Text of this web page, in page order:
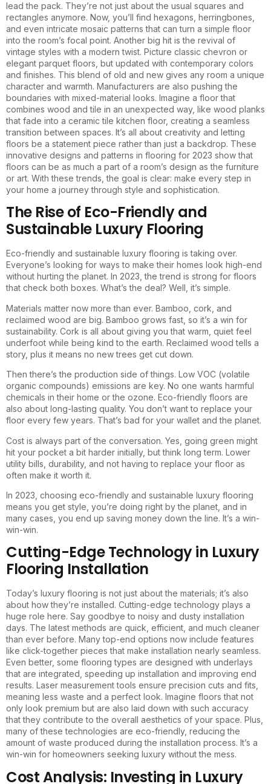
lead the pack. They’re not just about the usual squares and
rectangles anymore. Now, you’ll find hexagons, herringbones,
and even intricate mosaic patterns that can turn a simple floor
into the room’s focal point. Another big hit is the revival of
vintage styles with a modern twist. Picture classic chevron or
elegant parquet floors, but updated with contemporary colors
and finishes. This blend of old and new gives any room a unique
character and warmth. Manufacturers are also pushing the
boundaries with mixed-material looks. Imagine a floor that
combines wood and tile in an unexpected way, like wood planks
that fade into a ceramic tile kitchen floor, creating a seamless
transition between spaces. It’s all about creativity and letting
floors be a statement piece rather than just a backdrop. These
innovative designs and patterns in flooring for 2023 show that
floors can be as much a part of a room’s design as the furniture
or art. With these trends, the goal is clear: make every step in
your home a journey through style and sophistication.
The Rise of Eco-Friendly and
Sustainable Luxury Flooring
Eco-friendly and sustainable luxury flooring is taking over.
Everyone’s looking for ways to make their homes look high-end
without hurting the planet. In 2023, the trend is strong for floors
that check both boxes. What’s the deal? Well, it’s simple.
Materials matter now more than ever. Bamboo, cork, and
reclaimed wood are big. Bamboo grows fast, so it’s a win for
sustainability. Cork is all about giving you that warm, quiet feel
underfoot while being kind to the earth. Reclaimed wood tells a
story, plus it means no new trees get cut down.
Then there’s the production side of things. Low VOC (volatile
organic compounds) emissions are key. No one wants harmful
chemicals in their home or the ozone. Eco-friendly floors are
also about long-lasting quality. You don’t want to replace your
floor every few years. That’s bad for your wallet and the planet.
Cost is always part of the conversation. Yes, going green might
hit your pocket a bit harder initially, but think long term. Lower
utility bills, durability, and not having to replace your floor as
often make it worth it.
In 2023, choosing eco-friendly and sustainable luxury flooring
means you get style, you’re doing right by the planet, and in
many cases, you end up saving money down the line. It’s a win-
win-win.
Cutting-Edge Technology in Luxury
Flooring Installation
Today’s luxury flooring is not just about the materials; it’s also
about how they’re installed. Cutting-edge technology plays a
huge role here. Say goodbye to noisy and dusty installation
days. The latest methods are quick, efficient, and much cleaner
than ever before. Many top-end options now include features
like click-together pieces that make installation nearly seamless.
Even better, some flooring types are designed with underlays
that are integrated, speeding up installation and improving end
results. Laser measurement tools ensure precision cuts and fits,
meaning less waste and a perfect look. Imagine floors that not
only look premium but are also laid down with such accuracy
that they contribute to the overall aesthetics of your space. Plus,
many of these technologies are eco-friendly, reducing the
amount of waste produced during the installation process. It’s a
win-win for homeowners seeking luxury without the mess.
Cost Analysis: Investing in Luxury